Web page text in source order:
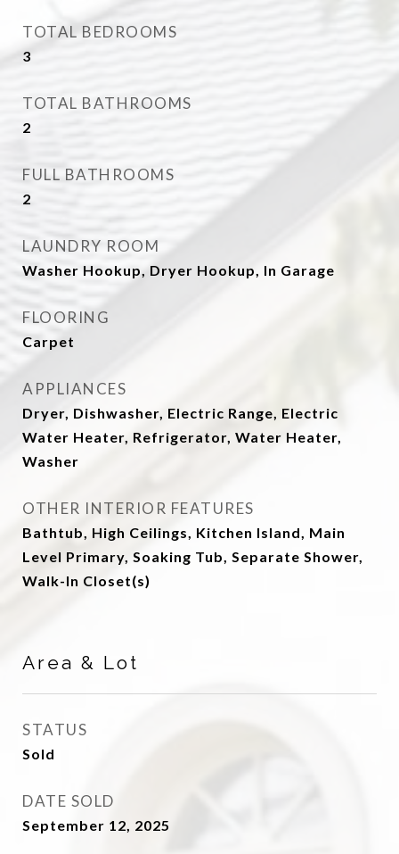
TOTAL BEDROOMS
3
TOTAL BATHROOMS
2
FULL BATHROOMS
2
LAUNDRY ROOM
Washer Hookup, Dryer Hookup, In Garage
FLOORING
Carpet
APPLIANCES
Dryer, Dishwasher, Electric Range, Electric
Water Heater, Refrigerator, Water Heater,
Washer
OTHER INTERIOR FEATURES
Bathtub, High Ceilings, Kitchen Island, Main
Level Primary, Soaking Tub, Separate Shower,
Walk-In Closet(s)
Area & Lot
STATUS
Sold
DATE SOLD
September 12, 2025